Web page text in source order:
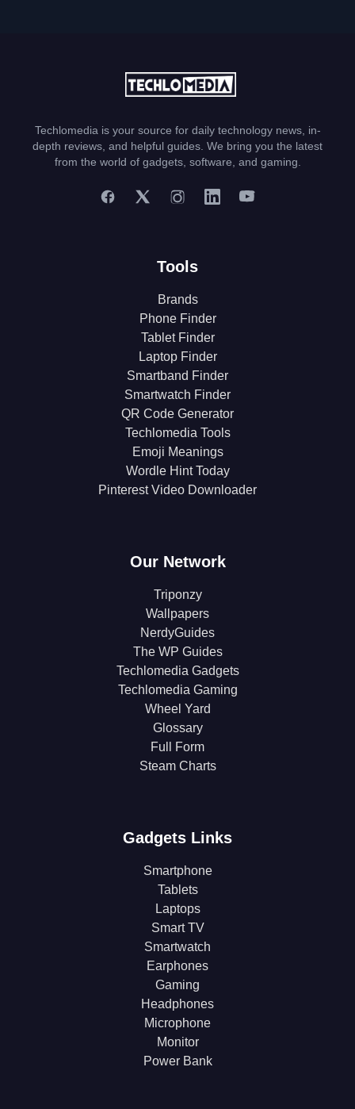
Techlomedia is your source for daily technology news, in-
depth reviews, and helpful guides. We bring you the latest
from the world of gadgets, software, and gaming.
Tools
Brands
Phone Finder
Tablet Finder
Laptop Finder
Smartband Finder
Smartwatch Finder
QR Code Generator
Techlomedia Tools
Emoji Meanings
Wordle Hint Today
Pinterest Video Downloader
Our Network
Triponzy
Wallpapers
NerdyGuides
The WP Guides
Techlomedia Gadgets
Techlomedia Gaming
Wheel Yard
Glossary
Full Form
Steam Charts
Gadgets Links
Smartphone
Tablets
Laptops
Smart TV
Smartwatch
Earphones
Gaming
Headphones
Microphone
Monitor
Power Bank